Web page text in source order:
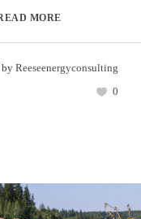
MORE
by Reeseenergyconsulting
0